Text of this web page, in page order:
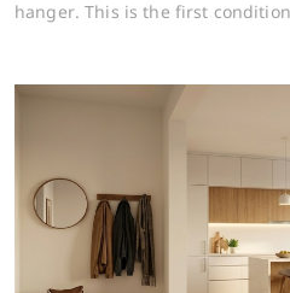
hanger. This is the first